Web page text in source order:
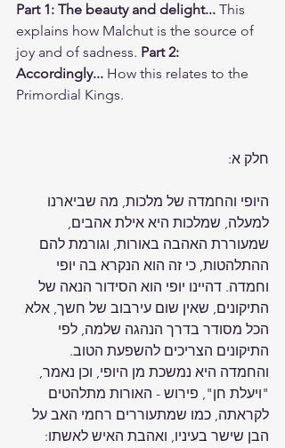
Part 1: The beauty and delight... This
explains how Malchut is the source of
joy and of sadness. Part 2:
Accordingly... How this relates to the
Primordial Kings.
חלק א:
היופי והחמדה של מלכות, מה שביארנו
למעלה, שמלכות היא אילת אהבים,
שמעוררת האהבה באורות, וגורמת להם
ההתלהטות, כי זה הוא הנקרא בה יופי
וחמדה. דהיינו יופי הוא הסידור הנאה של
התיקונים, שאין שום עירבוב של חשך, אלא
הכל מסודר בדרך הנהגה שלמה, לפי
התיקונים הצריכים להשפעת הטוב.
והחמדה היא נמשכת מן היופי, וכן נאמר,
"ויעלת חן", פירוש - האורות מתלהטים
לקראתה, כמו שמתעוררים רחמי האב על
הבן שישר בעיניו, ואהבת האיש לאשתו: